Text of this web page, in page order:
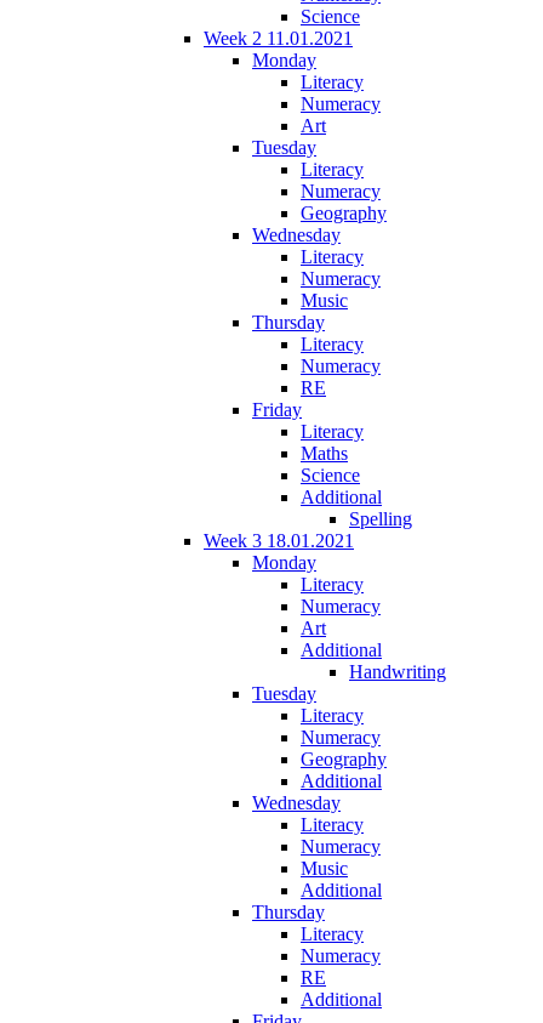
Science
Week 2 11.01.2021
Monday
Literacy
Numeracy
Art
Tuesday
Literacy
Numeracy
Geography
Wednesday
Literacy
Numeracy
Music
Thursday
Literacy
Numeracy
RE
Friday
Literacy
Maths
Science
Additional
Spelling
Week 3 18.01.2021
Monday
Literacy
Numeracy
Art
Additional
Handwriting
Tuesday
Literacy
Numeracy
Geography
Additional
Wednesday
Literacy
Numeracy
Music
Additional
Thursday
Literacy
Numeracy
RE
Additional